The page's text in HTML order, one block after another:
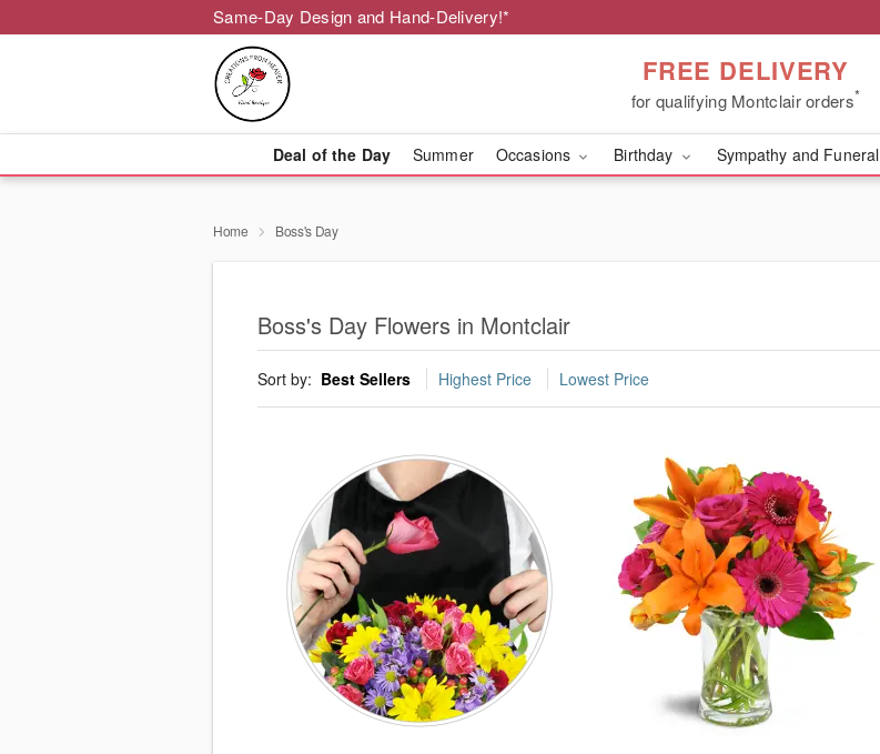
Same-Day Design and Hand-Delivery!*
FREE DELIVERY
for qualifying Montclair orders*
Deal of the Day Summer Occasions Birthday Sympathy and Funeral
Home Boss's Day
Boss's Day Flowers in Montclair
Sort by: Best Sellers Highest Price Lowest Price